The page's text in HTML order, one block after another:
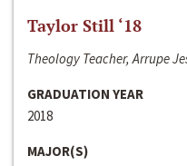
Taylor Still ‘18
Theology Teacher, Arrupe
GRADUATION YEAR
2018
MAJOR(S)